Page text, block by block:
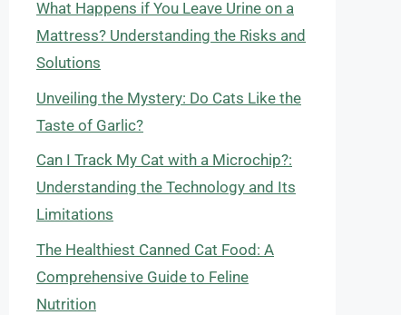
What Happens if You Leave Urine on a
Mattress? Understanding the Risks and
Solutions
Unveiling the Mystery: Do Cats Like the
Taste of Garlic?
Can I Track My Cat with a Microchip?:
Understanding the Technology and Its
Limitations
The Healthiest Canned Cat Food: A
Comprehensive Guide to Feline
Nutrition